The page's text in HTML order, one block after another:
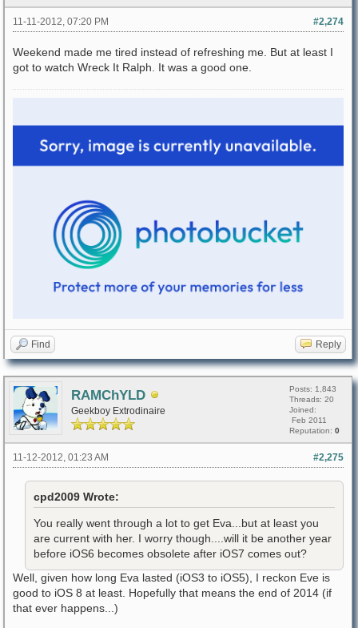
#2,274
11-11-2012, 07:20 PM
Weekend made me tired instead of refreshing me. But at least I
got to watch Wreck It Ralph. It was a good one.
Find Reply
RAMChYLD
Geekboy Extrodinaire
Posts: 1,843
Threads: 20
Joined:
Feb 2011
Reputation: 0
#2,275
11-12-2012, 01:23 AM
cpd2009 Wrote:
You really went through a lot to get Eva...but at least you
are current with her. I worry though....will it be another year
before iOS6 becomes obsolete after iOS7 comes out?
Well, given how long Eva lasted (iOS3 to iOS5), I reckon Eve is
good to iOS 8 at least. Hopefully that means the end of 2014 (if
that ever happens...)